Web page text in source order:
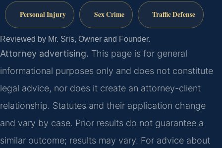
Personal Injury Sex Crime Traffic Defense
Reviewed by Mr. Sris, Owner and Founder.
Attorney advertising. This page is for general
informational purposes only and does not constitute
legal advice, nor does it create an attorney-client
relationship. Statutes and their application change
and vary by case. Prior results do not guarantee a
similar outcome; results may vary. For advice about